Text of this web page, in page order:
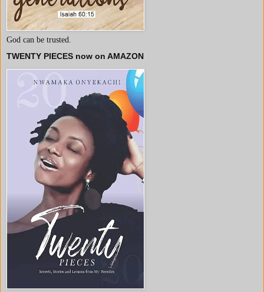
God can be trusted.
TWENTY PIECES now on AMAZON